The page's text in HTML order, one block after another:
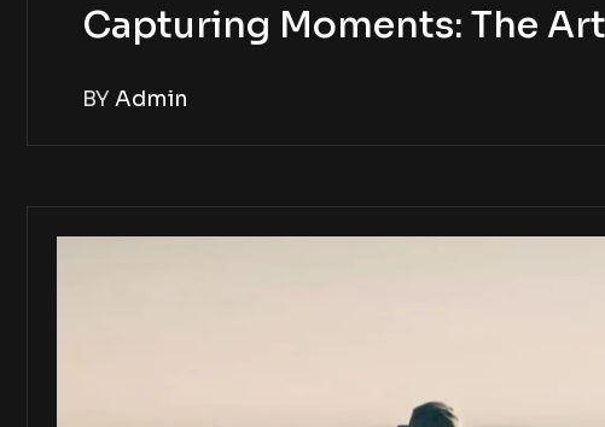
Capturing Moments: The
BY Admin